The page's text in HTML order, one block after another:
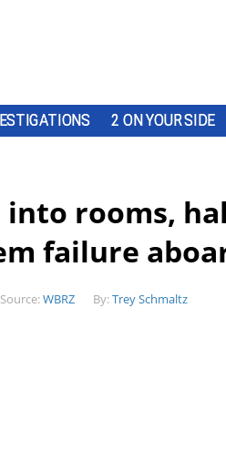
2 ON YOUR SIDE
rooms,
failure
Source:WBRZ By:Trey Schmaltz